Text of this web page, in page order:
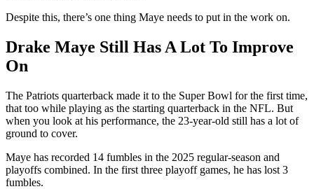
Despite this, there’s one thing Maye needs to put in the work on.
Drake Maye Still Has A Lot To Improve
On
The Patriots quarterback made it to the Super Bowl for the first time,
that too while playing as the starting quarterback in the NFL. But
when you look at his performance, the 23-year-old still has a lot of
ground to cover.
Maye has recorded 14 fumbles in the 2025 regular-season and
playoffs combined. In the first three playoff games, he has lost 3
fumbles.